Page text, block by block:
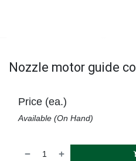
Nozzle motor guide
Price (ea.)
Available (On Hand)